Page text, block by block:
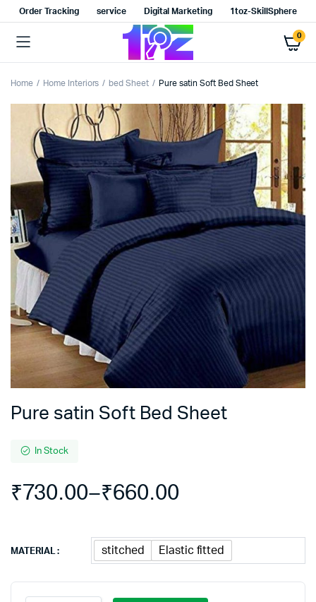
Order Tracking service Digital Marketing 1toz-SkillSphere
0
Home Home Interiors bed Sheet Pure satin Soft Bed Sheet
Pure satin Soft Bed Sheet
In Stock
₹660.00
–
₹730.00
range:
₹660.00
MATERIAL stitched Elastic fitted